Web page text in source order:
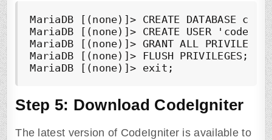
MariaDB [(none)]> CREATE DATABASE
MariaDB [(none)]> CREATE USER '
MariaDB [(none)]> GRANT ALL
MariaDB [(none)]> FLUSH PRIVILEGES;
MariaDB [(none)]> exit;
Step 5: Download CodeIgniter
The latest version of CodeIgniter is available to